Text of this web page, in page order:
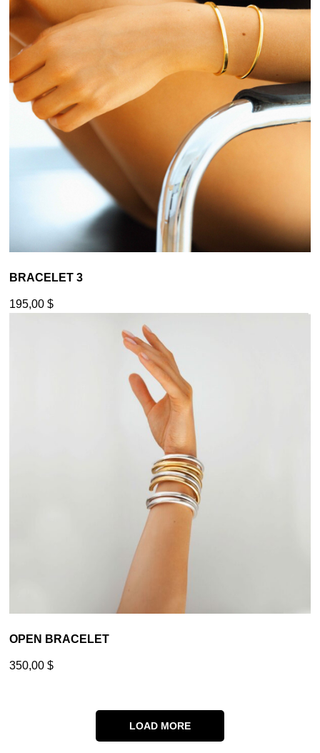
BRACELET 3
195,00$
OPEN BRACELET
350,00$
LOAD MORE